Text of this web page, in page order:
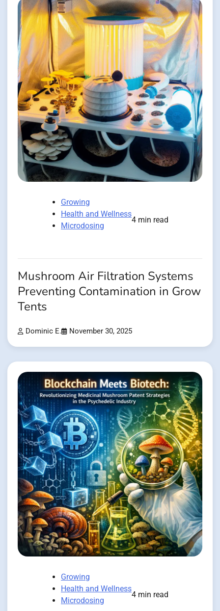
Growing
Health and Wellness
Microdosing
4 min read
Mushroom Air Filtration Systems
Preventing Contamination in Grow
Tents
Dominic E. November 30, 2025
Growing
Health and Wellness
Microdosing
4 min read